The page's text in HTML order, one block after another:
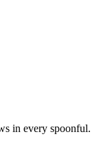
in every spoonful.